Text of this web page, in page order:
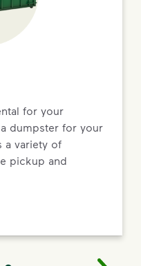
for your
dumpster for your
a variety of
pickup and